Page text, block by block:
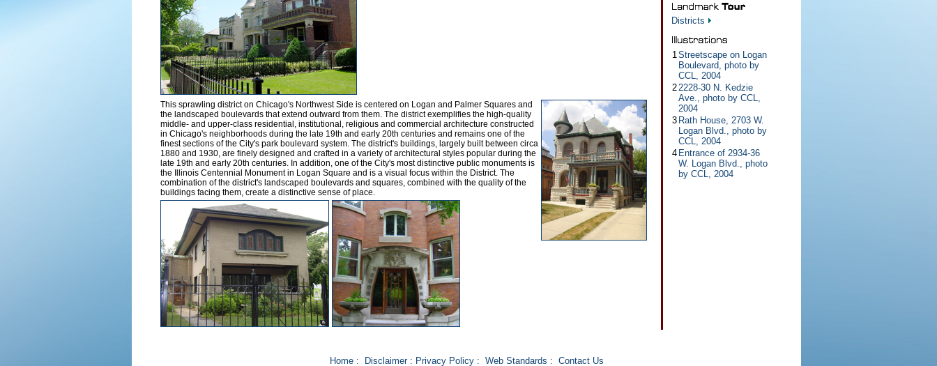
This sprawling district on Chicago's Northwest Side is centered on Logan and Palmer Squares and
the landscaped boulevards that extend outward from them. The district exemplifies the high-quality
middle- and upper-class residential, institutional, religious and commercial architecture constructed
in Chicago's neighborhoods during the late 19th and early 20th centuries and remains one of the
finest sections of the City's park boulevard system. The district's buildings, largely built between circa
1880 and 1930, are finely designed and crafted in a variety of architectural styles popular during the
late 19th and early 20th centuries. In addition, one of the City's most distinctive public monuments is
the Illinois Centennial Monument in Logan Square and is a visual focus within the District. The
combination of the district's landscaped boulevards and squares, combined with the quality of the
buildings facing them, create a distinctive sense of place.
Districts
1Streetscape on Logan
Boulevard, photo by
CCL, 2004
22228-30 N. Kedzie
Ave., photo by CCL,
2004
3 Rath House, 2703 W.
Logan Blvd., photo by
CCL, 2004
4 Entrance of 2934-36
W. Logan Blvd., photo
by CCL, 2004
Home: Disclaimer: Privacy Policy: Web Standards : Contact Us